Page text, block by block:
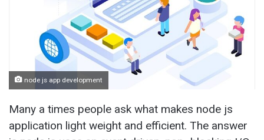
node js app development
Many a times people ask what makes node js
application light weight and efficient. The answer